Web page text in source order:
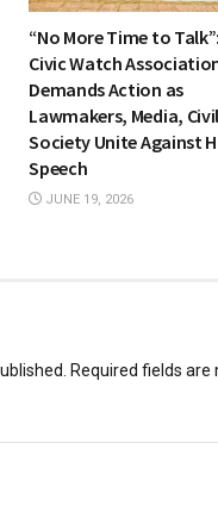
“No More Time to Talk”:
Civic Watch
Demands Action as
Lawmakers, Media, Civil
Society Unite Against
Speech
JUNE 19, 2026
Required fields are